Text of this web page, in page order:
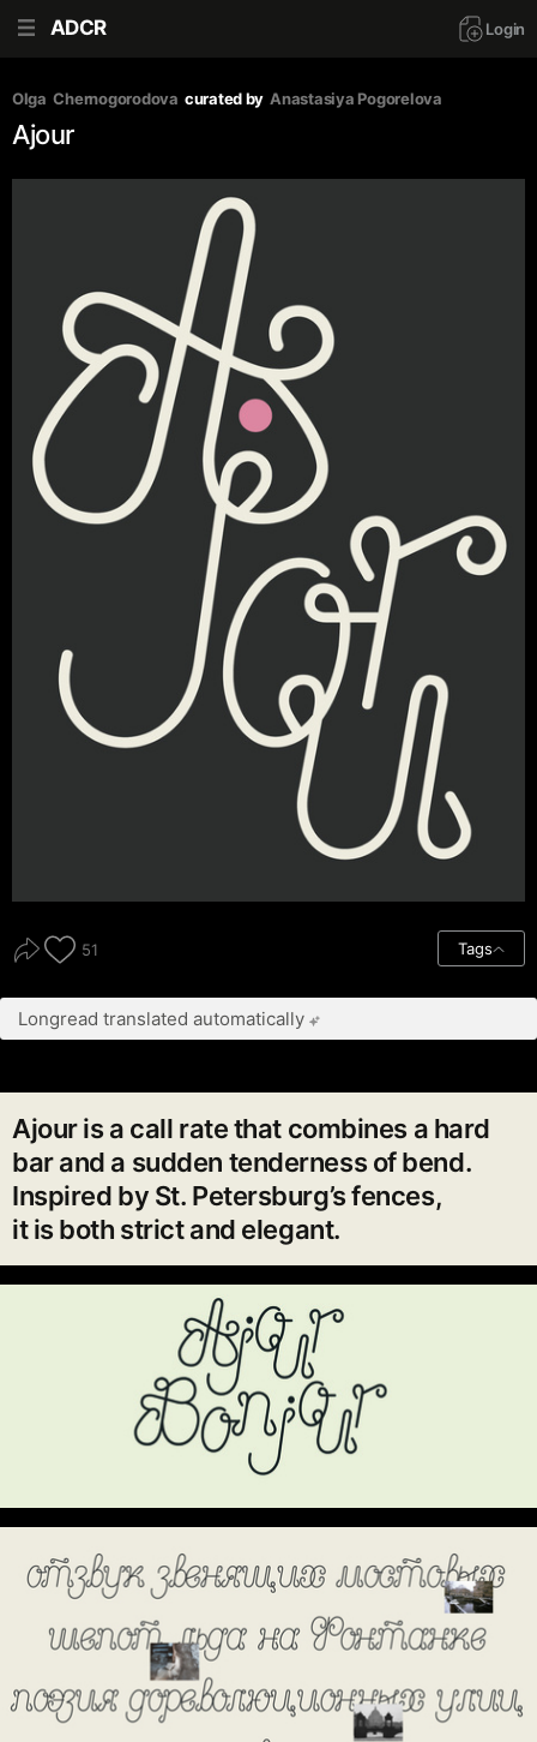
ADCR Login
Olga  Chernogorodova curated by Anastasiya Pogorelova
Ajour
51 Tags
Longread translated automatically
Ajour is a call rate that combines a hard
bar and a sudden tenderness of bend.
Inspired by St. Petersburg’s fences,
it is both strict and elegant.